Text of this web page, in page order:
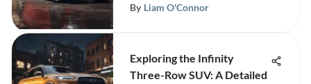
By Liam O'Connor
Exploring the Infinity
Three-Row SUV: A Detailed